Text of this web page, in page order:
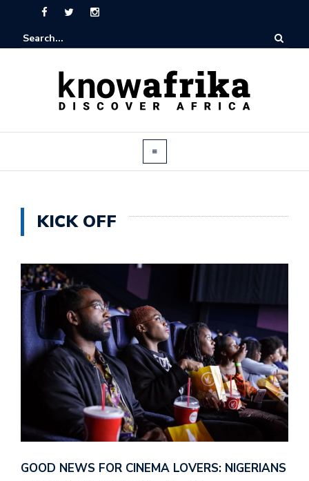
KICK OFF
GOOD NEWS FOR CINEMA LOVERS: NIGERIANS